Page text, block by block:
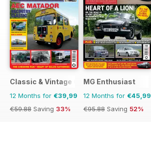
Classic & Vintage Commercials
12 Months for €39,99
€59.88 Saving 33%
MG Enthusiast
12 Months for €45,99
€95.88 Saving 52%